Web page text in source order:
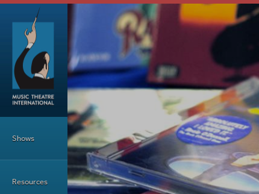
Main Menu
Shows
Resources